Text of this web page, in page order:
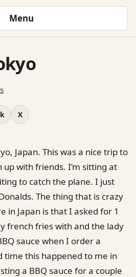
Menu
X
Japan. This was a nice trip to
with friends. I’m sitting at
to catch the plane. I just
The thing that is crazy
in Japan is that I asked for 1
french fries with and the lady
sauce when I order a
time this happened to me in
a BBQ sauce for a couple